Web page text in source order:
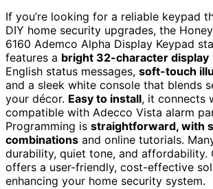
If you’re looking for a reliable keypad
DIY home security upgrades, the
6160 Ademco Alpha Display Keypad
features a bright 32-character display
English status messages, soft-touch
and a sleek white console that blends
your décor. Easy to install, it connects
compatible with Adecco Vista alarm
Programming is straightforward, with
combinations and online tutorials.
durability, quiet tone, and affordability.
offers a user-friendly, cost-effective
enhancing your home security system.